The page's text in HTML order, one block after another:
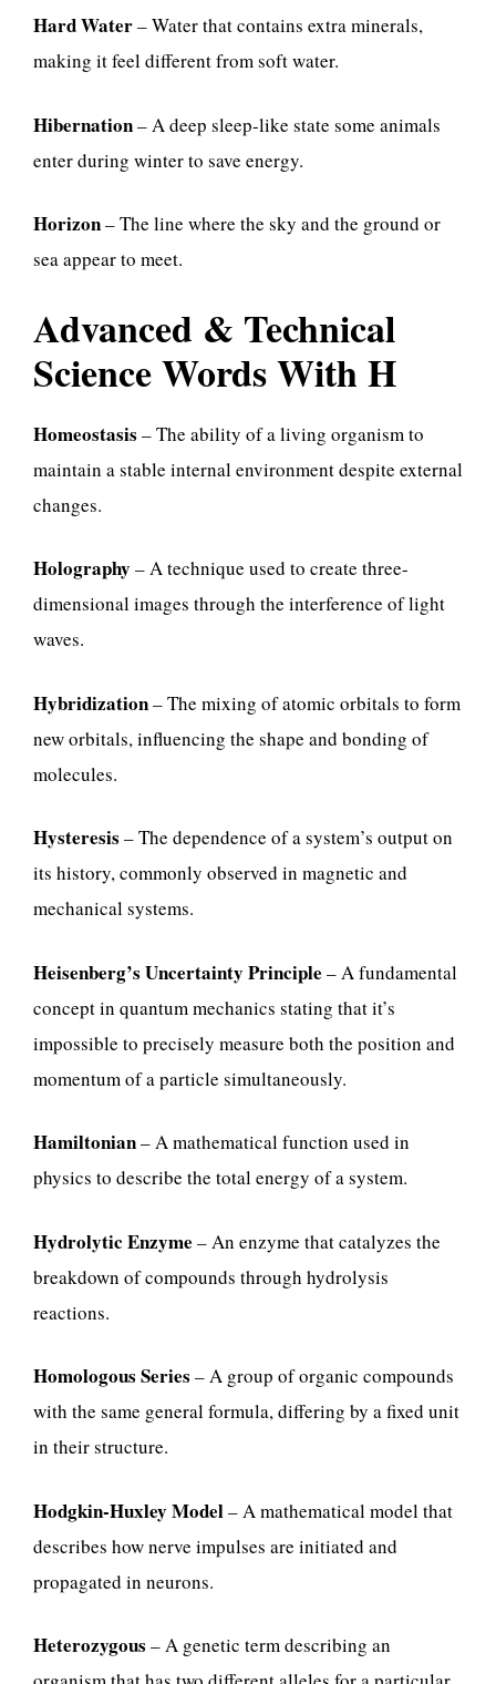
Hard Water– Water that contains extra minerals,
making it feel different from soft water.
Hibernation– A deep sleep-like state some animals
enter during winter to save energy.
Horizon– The line where the sky and the ground or
sea appear to meet.
Advanced & Technical
Science Words With H
Homeostasis – The ability of a living organism to
maintain a stable internal environment despite external
changes.
Holography – A technique used to create three-
dimensional images through the interference of light
waves.
Hybridization– The mixing of atomic orbitals to form
new orbitals, influencing the shape and bonding of
molecules.
Hysteresis – The dependence of a system’s output on
its history, commonly observed in magnetic and
mechanical systems.
Heisenberg’s Uncertainty Principle – A fundamental
concept in quantum mechanics stating that it’s
impossible to precisely measure both the position and
momentum of a particle simultaneously.
Hamiltonian– A mathematical function used in
physics to describe the total energy of a system.
Hydrolytic Enzyme – An enzyme that catalyzes the
breakdown of compounds through hydrolysis
reactions.
Homologous Series – A group of organic compounds
with the same general formula, differing by a fixed unit
in their structure.
Hodgkin-Huxley Model– A mathematical model that
describes how nerve impulses are initiated and
propagated in neurons.
Heterozygous – A genetic term describing an